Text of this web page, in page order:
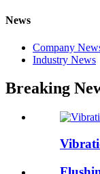
News
Company
Industry News
Breaking